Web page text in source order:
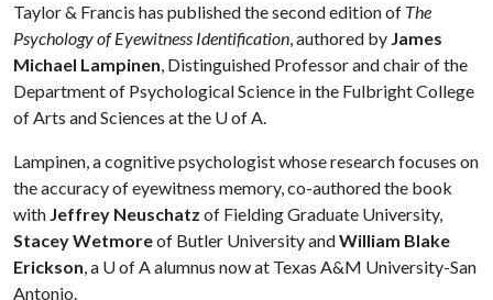
Taylor & Francis has published the second edition of The
Psychology of Eyewitness Identification, authored by James
Michael Lampinen, Distinguished Professor and chair of the
Department of Psychological Science in the Fulbright College
of Arts and Sciences at the U of A.
Lampinen, a cognitive psychologist whose research focuses on
the accuracy of eyewitness memory, co-authored the book
with Jeffrey Neuschatz of Fielding Graduate University,
Stacey Wetmoreof Butler University andWilliam Blake
Erickson, a U of Aalumnus now at Texas A&M University-San
Antonio.